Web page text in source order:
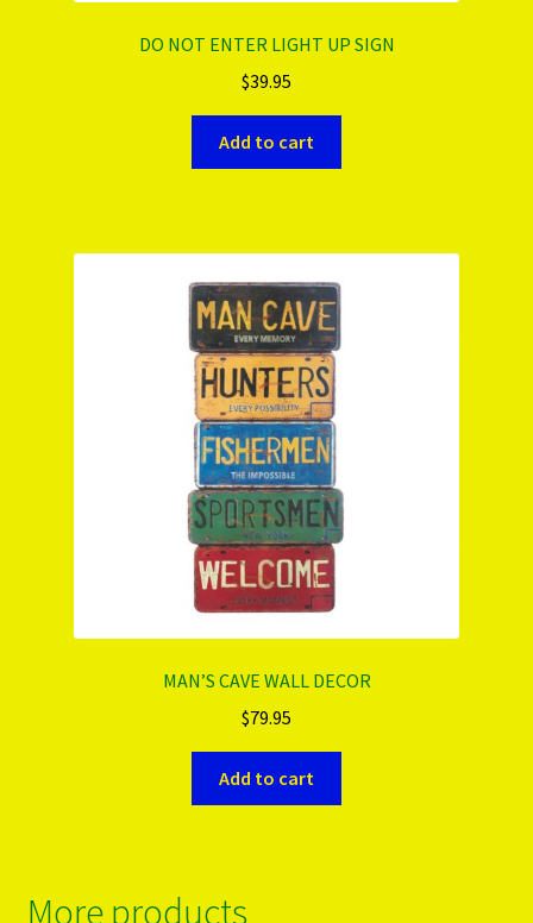
DO NOT ENTER LIGHT UP SIGN
$39.95
Add to cart
MAN’S CAVE WALL DECOR
$79.95
Add to cart
More products